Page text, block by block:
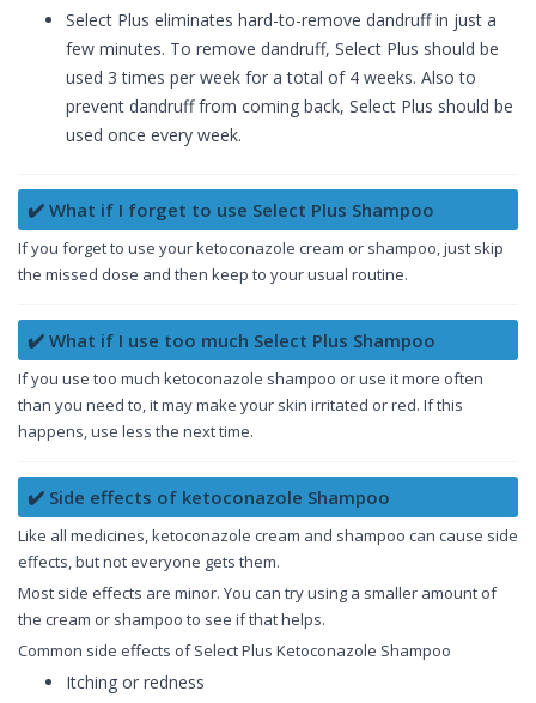
Select Plus eliminates hard-to-remove dandruff in just a
few minutes. To remove dandruff, Select Plus should be
used 3 times per week for a total of 4 weeks. Also to
prevent dandruff from coming back, Select Plus should be
used once every week.
✔️ What if I forget to use Select Plus Shampoo
If you forget to use your ketoconazole cream or shampoo, just skip
the missed dose and then keep to your usual routine.
✔️ What if I use too much Select Plus Shampoo
If you use too much ketoconazole shampoo or use it more often
than you need to, it may make your skin irritated or red. If this
happens, use less the next time.
✔️ Side effects of ketoconazole Shampoo
Like all medicines, ketoconazole cream and shampoo can cause side
effects, but not everyone gets them.
Most side effects are minor. You can try using a smaller amount of
the cream or shampoo to see if that helps.
Common side effects of Select Plus Ketoconazole Shampoo
Itching or redness